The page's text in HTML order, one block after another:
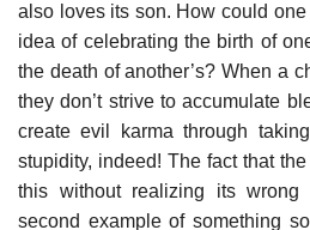
also loves its son. How could
idea of celebrating the birth of
the death of another’s? When a
they don’t strive to accumulate
create evil karma through
stupidity, indeed! The fact that
this without realizing its
second example of something